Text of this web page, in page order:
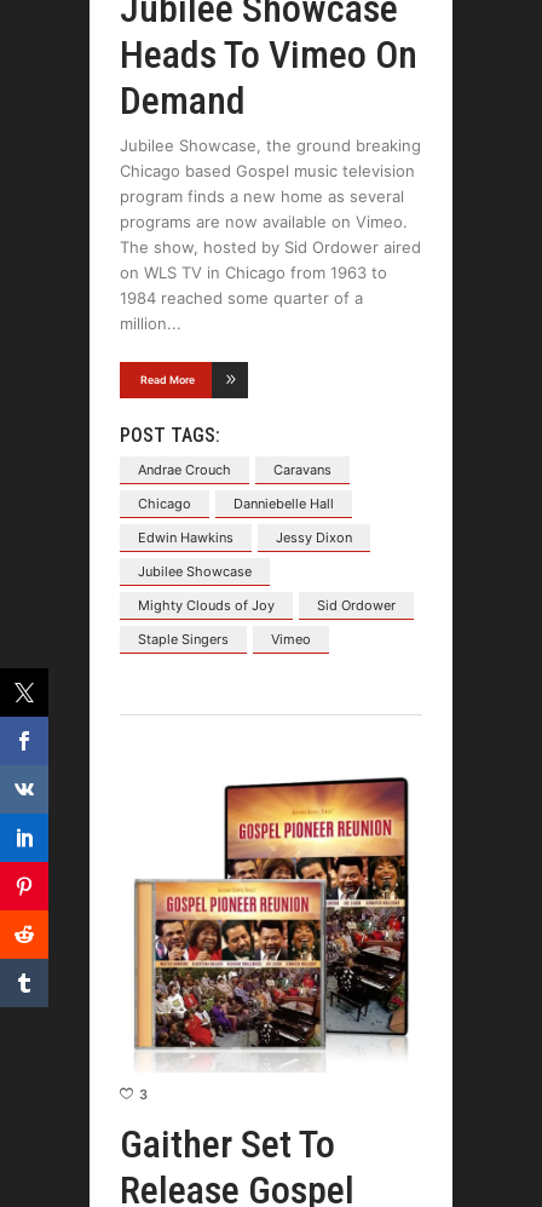
Heads To Vimeo On
Demand
Jubilee Showcase, the ground breaking
Chicago based Gospel music television
program finds a new home as several
programs are now available on Vimeo.
The show, hosted by Sid Ordower aired
on WLS TV in Chicago from 1963 to
1984 reached some quarter of a
million
Read More
POST TAGS:
Andrae Crouch
Caravans
Chicago
Danniebelle Hall
Edwin Hawkins
Jessy Dixon
Jubilee Showcase
Mighty Clouds of Joy
Sid Ordower
Staple Singers
Vimeo
3
Gaither Set To
Release Gospel